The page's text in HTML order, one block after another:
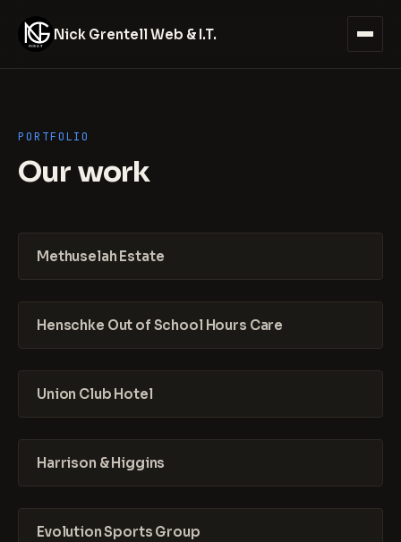
Nick Grentell Web & I.T.
PORTFOLIO
Our work
Methuselah Estate
Henschke Out of School Hours Care
Union Club Hotel
Harrison & Higgins
Evolution Sports Group